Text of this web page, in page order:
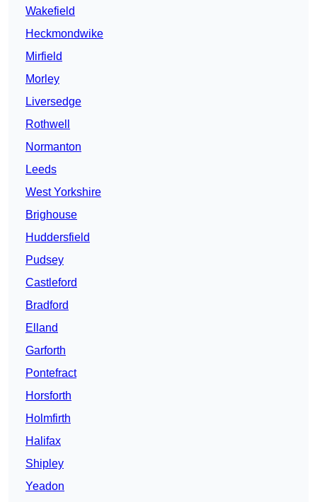
Wakefield
Heckmondwike
Mirfield
Morley
Liversedge
Rothwell
Normanton
Leeds
West Yorkshire
Brighouse
Huddersfield
Pudsey
Castleford
Bradford
Elland
Garforth
Pontefract
Horsforth
Holmfirth
Halifax
Shipley
Yeadon